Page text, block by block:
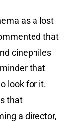
as a lost
that
cinephiles
that
look for it.
that
a director,